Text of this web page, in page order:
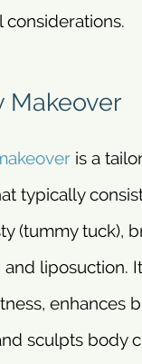
considerations.
Makeover
is a
typically
(tummy tuck),
liposuction.
enhances
sculpts body